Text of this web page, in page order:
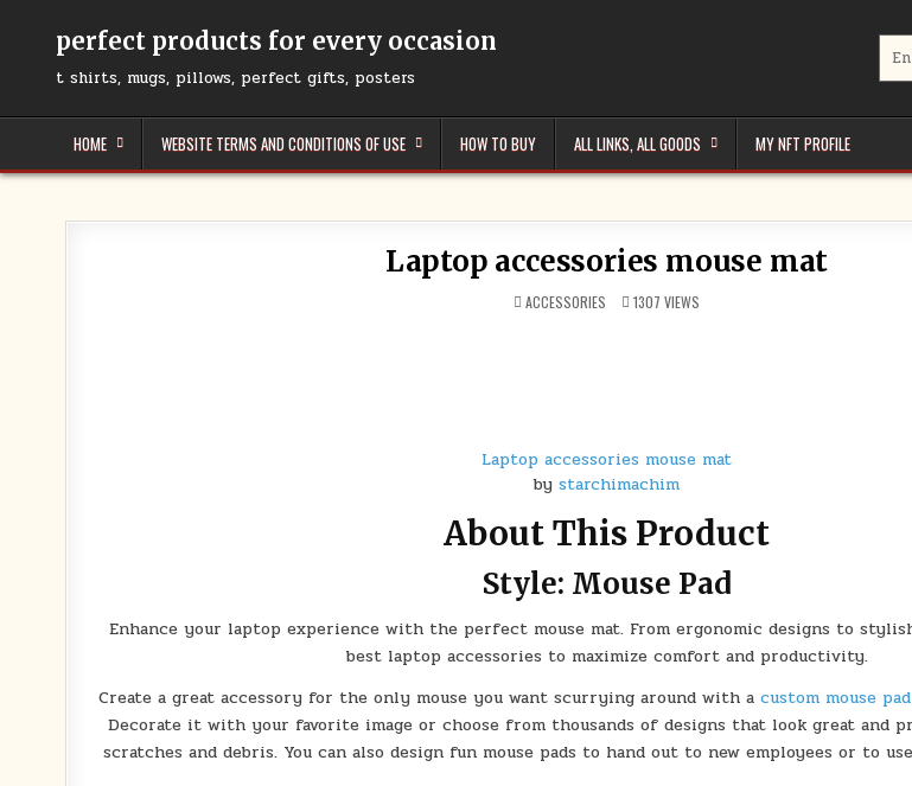
content
perfect products for every occasion
t shirts, mugs, pillows, perfect gifts, posters
for:
HOME WEBSITE TERMS AND CONDITIONS OF USE HOW TO BUY ALL LINKS, ALL GOODS MY NFT PROFILE
Laptop accessories mouse mat
POSTED
IN
ACCESSORIES 1307 VIEWS
Laptop accessories mouse mat
bystarchimachim
About This Product
Style: Mouse Pad
Enhance your laptop experience with the perfect mouse mat. From ergonomic designs to
best laptop accessories to maximize comfort and productivity.
Create a great accessory for the only mouse you want scurrying around with acustom mouse pad
Decorate it with your favorite image or choose from thousands of designs that look great and
scratches and debris. You can also design fun mouse pads to hand out to new employees or to